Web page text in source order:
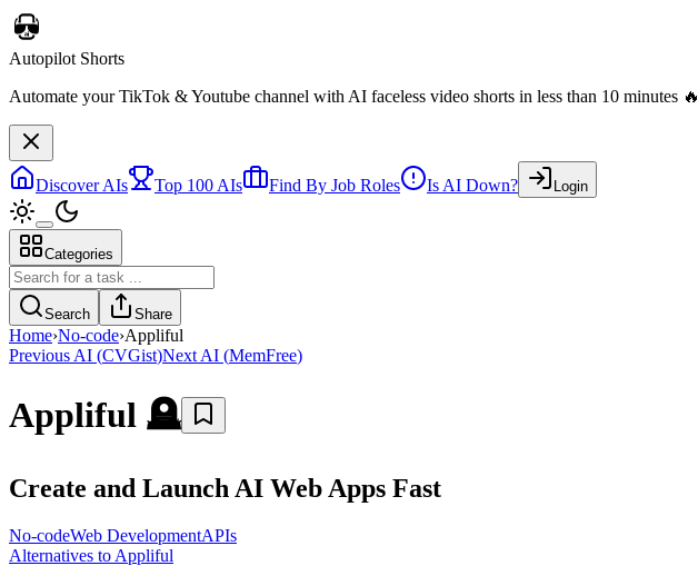
Autopilot Shorts
Automate your TikTok & Youtube channel with AI faceless video shorts in less than 10 minutes 🔥
Discover AIs Top 100 AIs Find By Job Roles Is AI Down? Login
Categories
Search Share
Home›No-code›Appliful
Previous AI (CVGist)Next AI (MemFree)
Appliful 🪦
Create and Launch AI Web Apps Fast
No-codeWeb DevelopmentAPIs
Alternatives to Appliful